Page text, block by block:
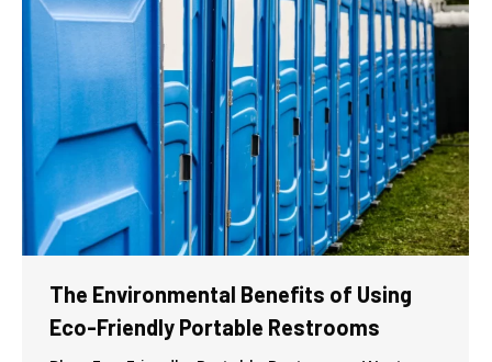
The Environmental Benefits of Using
Eco-Friendly Portable Restrooms